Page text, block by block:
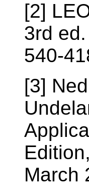
[2]
3rd
540-
[3]
March